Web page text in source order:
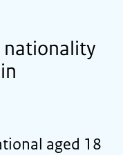
nationality
aged 18